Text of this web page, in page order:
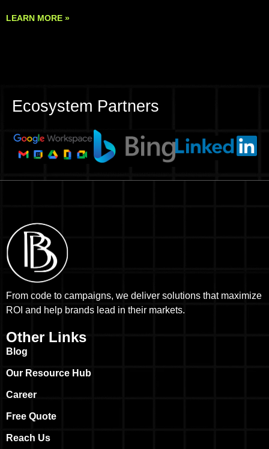
LEARN MORE »
Ecosystem Partners
From code to campaigns, we deliver solutions that maximize
ROI and help brands lead in their markets.
Other Links
Blog
Our Resource Hub
Career
Free Quote
Reach Us